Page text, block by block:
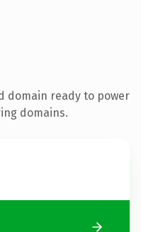
domain ready to power
domains.